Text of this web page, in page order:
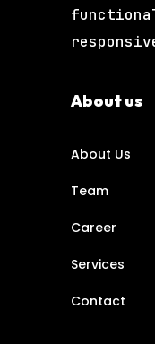
About us
About Us
Team
Career
Services
Contact